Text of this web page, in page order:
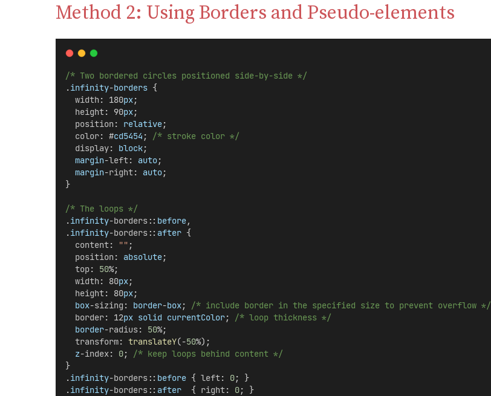
Method 2: Using Borders and Pseudo-elements
/* Two bordered circles positioned side-by-side */
.infinity-borders {
width : 180px;
height: 90px;
position : relative;
color: #cd5454 ; /* stroke color */
display: block;
margin-left: auto;
margin-right: auto;
}
/* The loops */
.infinity-borders :: before,
.infinity-borders :: after {
content: "" ;
position : absolute;
top: 50%;
width : 80px;
height: 80px;
box-sizing : border-box; /* include border in the specified size to prevent overflow */
border: 12px solid currentColor; /* loop thickness */
border-radius: 50%;
transform: translateY(-50%);
z-index: 0; /* keep loops behind content */
}
.infinity-borders :: before { left: 0; }
.infinity-borders :: after
  {
right: 0; }